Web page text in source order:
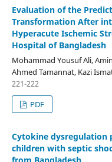
Evaluation of the
Transformation After
Hyperacute Ischemic
Hospital of Bangladesh
Mohammad Yousuf Ali,
Ahmed Tamannat, Kazi
221-222
PDF
Cytokine dysregulation
children with septic